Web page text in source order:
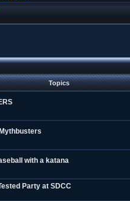
Topics
with a katana
Party at SDCC